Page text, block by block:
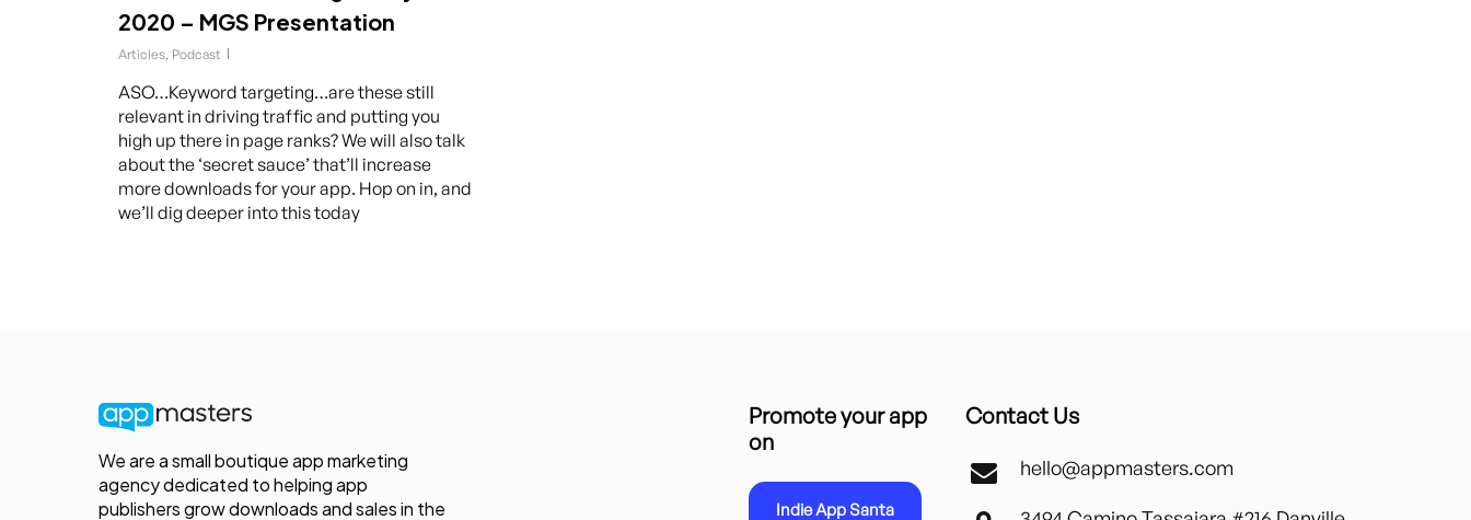
2020 – MGS Presentation
Articles, Podcast
ASO…Keyword targeting…are these still
relevant in driving traffic and putting you
high up there in page ranks? We will also talk
about the ‘secret sauce’ that’ll increase
more downloads for your app. Hop on in, and
we’ll dig deeper into this today
We are a small boutique app marketing
agency dedicated to helping app
publishers grow downloads and sales in the
Promote your app
on
Indie App Santa
Contact Us
hello@appmasters.com